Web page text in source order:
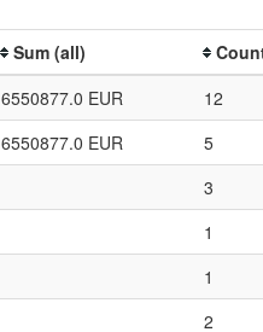
Sum (all)
6550877.0 EUR 12
6550877.0 EUR 5
3
1
1
2